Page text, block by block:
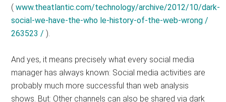
(www.theatlantic.com/technology/archive/2012/10/dark-
social-we-have-the-who le-history-of-the-web-wrong /
263523 / ).
And yes, it means precisely what every social media
manager has always known: Social media activities are
probably much more successful than web analysis
shows. But: Other channels can also be shared via dark